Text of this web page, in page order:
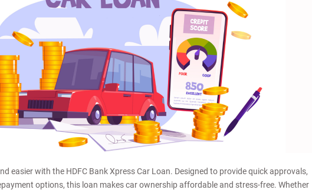
easier with the HDFC Bank Xpress Car Loan. Designed to provide quick approvals,
options, this loan makes car ownership affordable and stress-free. Whether